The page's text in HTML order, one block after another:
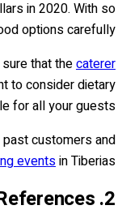
in 2020. With so
options carefully.
that thecaterer
to consider dietary
for all your guests.
past customers and
eventsin Tiberias.
2. Research The Caterer's Reviews And References